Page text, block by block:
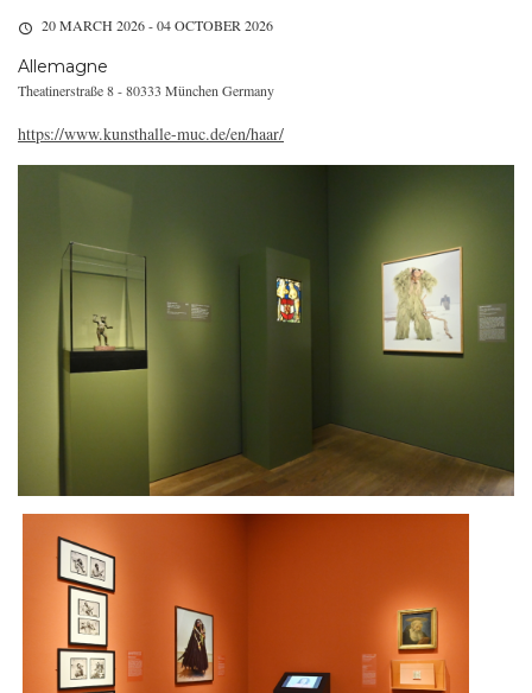
20 MARCH 2026 - 04 OCTOBER 2026
Allemagne
Theatinerstraße 8 - 80333 München Germany
https://www.kunsthalle-muc.de/en/haar/